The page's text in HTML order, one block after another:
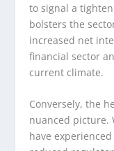
to signal a
bolsters the
increased net
financial sector
current climate.
Conversely, the
nuanced picture.
have